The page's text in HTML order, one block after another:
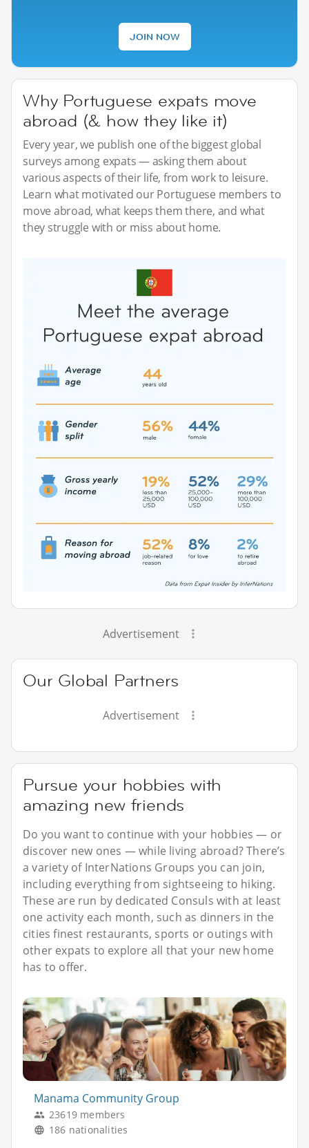
JOIN NOW
Why Portuguese expats move
abroad (& how they like it)
Every year, we publish one of the biggest global
surveys among expats — asking them about
various aspects of their life, from work to leisure.
Learn what motivated our Portuguese members to
move abroad, what keeps them there, and what
they struggle with or miss about home.
Advertisement
Our Global Partners
Advertisement
Pursue your hobbies with
amazing new friends
Do you want to continue with your hobbies — or
discover new ones — while living abroad? There’s
a variety of InterNations Groups you can join,
including everything from sightseeing to hiking.
These are run by dedicated Consuls with at least
one activity each month, such as dinners in the
cities finest restaurants, sports or outings with
other expats to explore all that your new home
has to offer.
Manama Community Group
23619 members
186 nationalities